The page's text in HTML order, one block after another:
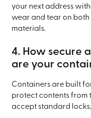
your next address
wear and tear on
materials.
4. How secure
are your
Containers are built
protect contents from
accept standard